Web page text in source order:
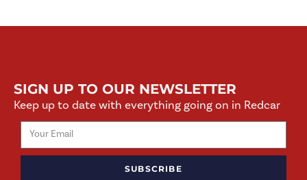
SIGN UP TO OUR NEWSLETTER
Keep up to date with everything going on in Redcar
SUBSCRIBE